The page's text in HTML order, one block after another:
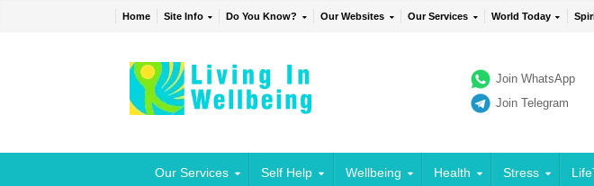
Home Site Info Do You Know? Our Websites Our Services World Today
Join WhatsApp
Join Telegram
Our Services Self Help Wellbeing Health Stress